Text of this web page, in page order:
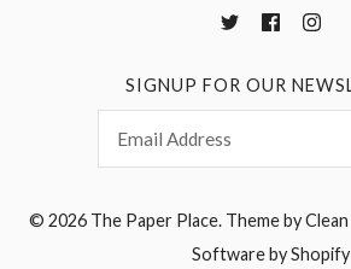
SIGNUP FOR OUR
© 2026 The Paper Place.Theme by
Software by Shopify